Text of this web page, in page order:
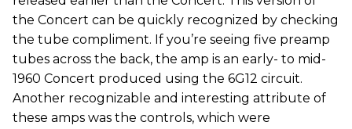
the Concert can be quickly recognized by checking
the tube compliment. If you’re seeing five preamp
tubes across the back, the amp is an early- to mid-
1960 Concert produced using the 6G12 circuit.
Another recognizable and interesting attribute of
these amps was the controls, which were